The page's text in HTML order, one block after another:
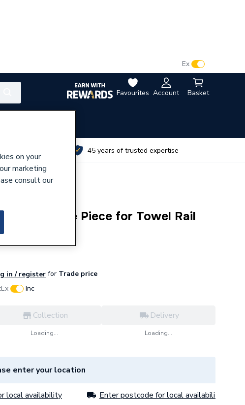
Favourites Account Basket
Ex
45 years of trusted expertise
Fuel CP Tee Piece for Towel Rail
in / register for Trade price
Ex Inc
Collection
Loading...
Delivery
Loading...
enter your location
local availability Enter postcode for local availability
on your
marketing
consult our